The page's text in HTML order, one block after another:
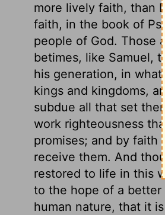
more lively faith, than
faith, in the book of
people of God. Those
betimes, like Samuel,
his generation, in
kings and kingdoms,
subdue all that set
work righteousness
promises; and by faith
receive them. And
restored to life in this
to the hope of a better
human nature, that it